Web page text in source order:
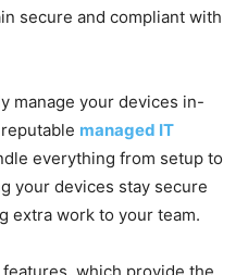
secure and compliant with
manage your devices in-
managed IT
everything from setup to
your devices stay secure
extra work to your team.